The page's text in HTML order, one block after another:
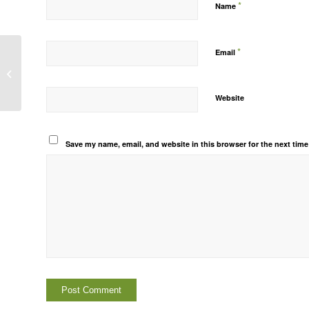
Name *
Email *
Website
Save my name, email, and website in this browser for the next